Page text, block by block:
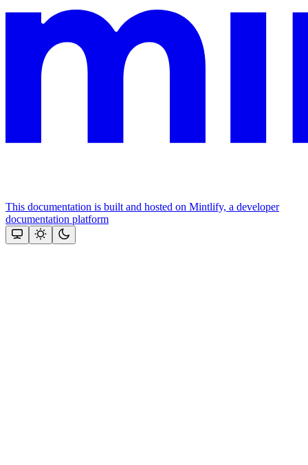
This documentation is built and hosted on Mintlify, a developer
documentation platform